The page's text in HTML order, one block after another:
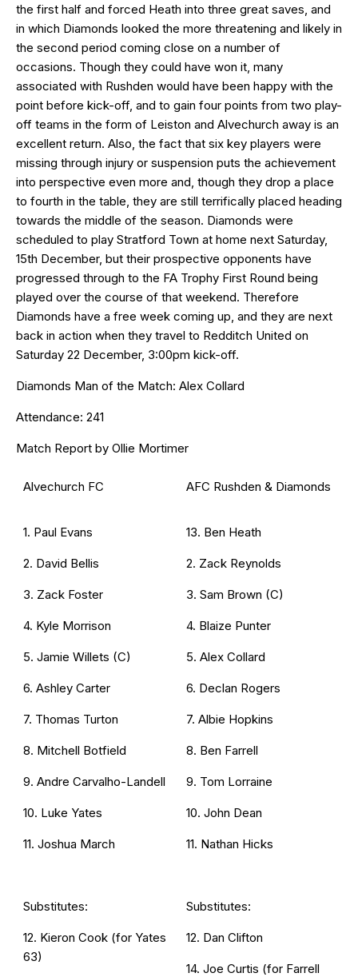
the first half and forced Heath into three great saves, and
in which Diamonds looked the more threatening and likely in
the second period coming close on a number of
occasions. Though they could have won it, many
associated with Rushden would have been happy with the
point before kick-off, and to gain four points from two play-
off teams in the form of Leiston and Alvechurch away is an
excellent return. Also, the fact that six key players were
missing through injury or suspension puts the achievement
into perspective even more and, though they drop a place
to fourth in the table, they are still terrifically placed heading
towards the middle of the season. Diamonds were
scheduled to play Stratford Town at home next Saturday,
15th December, but their prospective opponents have
progressed through to the FA Trophy First Round being
played over the course of that weekend. Therefore
Diamonds have a free week coming up, and they are next
back in action when they travel to Redditch United on
Saturday 22 December, 3:00pm kick-off.
Diamonds Man of the Match: Alex Collard
Attendance: 241
Match Report by Ollie Mortimer
Alvechurch FC AFC Rushden & Diamonds
1. Paul Evans
2. David Bellis
3. Zack Foster
4. Kyle Morrison
5. Jamie Willets (C)
6. Ashley Carter
7. Thomas Turton
8. Mitchell Botfield
9. Andre Carvalho-Landell
10. Luke Yates
11. Joshua March
Substitutes:
12. Kieron Cook (for Yates
63)
13. Ben Heath
2. Zack Reynolds
3. Sam Brown (C)
4. Blaize Punter
5. Alex Collard
6. Declan Rogers
7. Albie Hopkins
8. Ben Farrell
9. Tom Lorraine
10. John Dean
11. Nathan Hicks
Substitutes:
12. Dan Clifton
14. Joe Curtis (for Farrell